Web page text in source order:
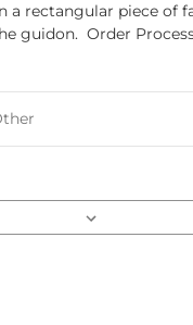
a rectangular piece of
guidon. Order